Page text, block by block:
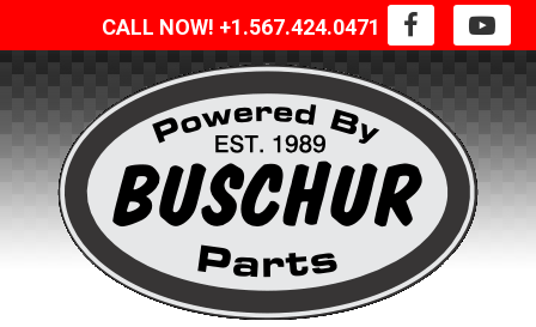
CALL NOW! +1.567.424.0471